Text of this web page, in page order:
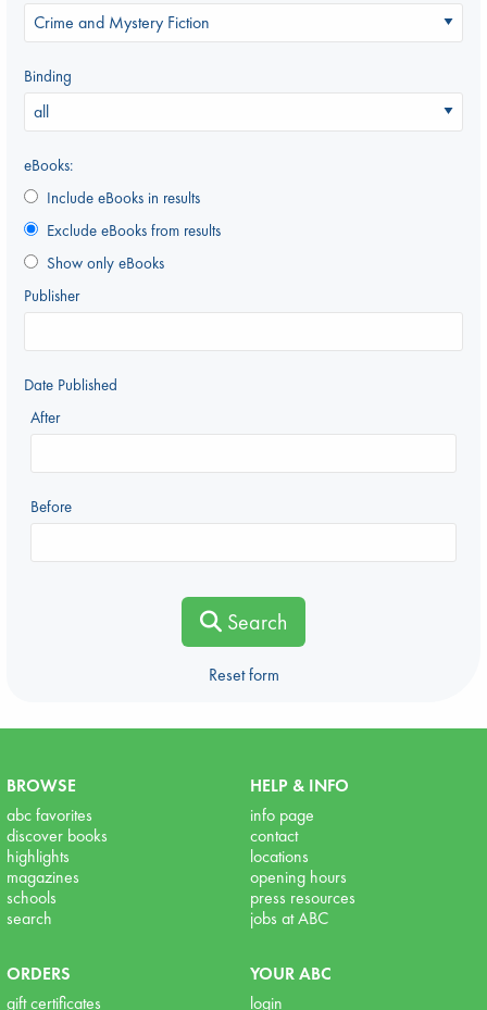
Binding
eBooks:
Include eBooks in results
Exclude eBooks from results
Show only eBooks
Publisher
Date Published
After
Before
Search
Reset form
BROWSE
abc favorites
discover books
highlights
magazines
schools
search
HELP & INFO
info page
contact
locations
opening hours
press resources
jobs at ABC
ORDERS
gift certificates
YOUR ABC
login